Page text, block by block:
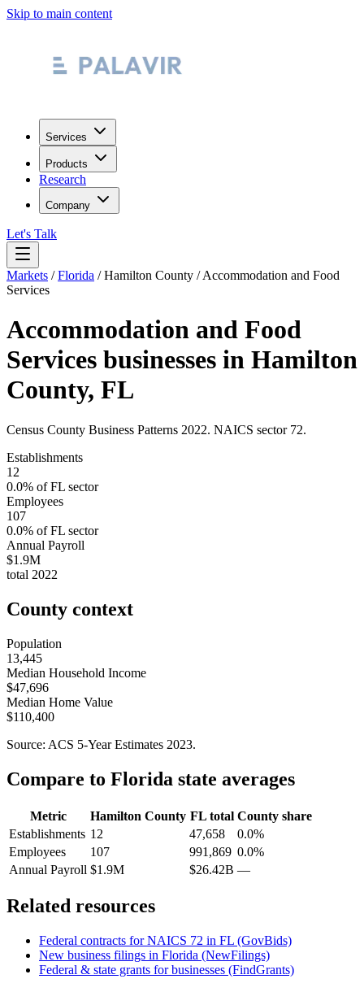
Skip to main content
Services
Products
Research
Company
Let's Talk
Markets /Florida /Hamilton County /Accommodation and Food
Services
Accommodation and Food
Services businesses in Hamilton
County, FL
Census County Business Patterns 2022. NAICS sector 72.
Establishments
12
0.0% ofFL sector
Employees
107
0.0% ofFL sector
Annual Payroll
$1.9M
total 2022
County context
Population
13,445
Median Household Income
$47,696
Median Home Value
$110,400
Source: ACS 5-Year Estimates 2023.
Compare to Florida state averages
Metric Hamilton County FLtotal County share
Establishments 12 47,658
0.0%
Employees
107 991,869 0.0%
Annual Payroll $1.9M $26.42B —
Related resources
Federal contracts for NAICS 72 in FL (GovBids)
New business filings in Florida (NewFilings)
Federal & state grants for businesses (FindGrants)